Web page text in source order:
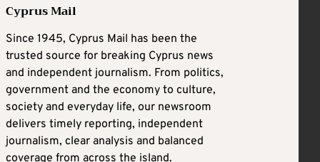
Cyprus Mail
Since 1945, Cyprus Mail has been the
trusted source for breaking Cyprus news
and independent journalism. From politics,
government and the economy to culture,
society and everyday life, our newsroom
delivers timely reporting, independent
journalism, clear analysis and balanced
coverage from across the island.